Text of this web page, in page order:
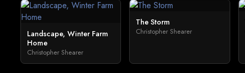
Landscape, Winter Farm
Home
Christopher Shearer
The Storm
Christopher Shearer